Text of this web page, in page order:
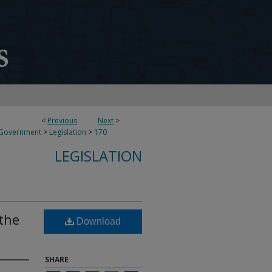
< Previous Next >
> Legislation > 170
LEGISLATION
Download
SHARE